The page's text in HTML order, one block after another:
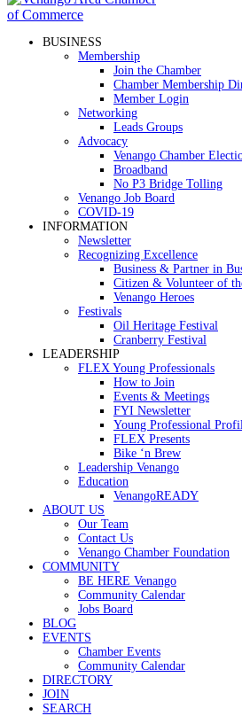
BUSINESS
Membership
Join the Chamber
Chamber Membership
Member Login
Networking
Leads Groups
Advocacy
Venango Chamber
Broadband
No P3 Bridge Tolling
Venango Job Board
COVID-19
INFORMATION
Newsletter
Recognizing Excellence
Business & Partner in
Citizen & Volunteer of
Venango Heroes
Festivals
Oil Heritage Festival
Cranberry Festival
LEADERSHIP
FLEX Young Professionals
How to Join
Events & Meetings
FYI Newsletter
Young Professional
FLEX Presents
Bike ‘n Brew
Leadership Venango
Education
VenangoREADY
ABOUT US
Our Team
Contact Us
Venango Chamber Foundation
COMMUNITY
BE HERE Venango
Community Calendar
Jobs Board
BLOG
EVENTS
Chamber Events
Community Calendar
DIRECTORY
JOIN
SEARCH